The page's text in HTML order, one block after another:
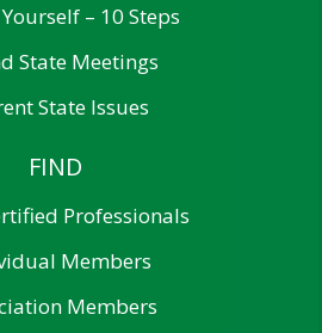
– 10 Steps
State Meetings
State Issues
FIND
Professionals
Members
Members